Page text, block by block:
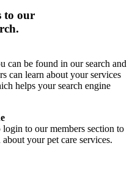
to our
can be found in our search and
can learn about your services
helps your search engine
to our members section to
your pet care services.